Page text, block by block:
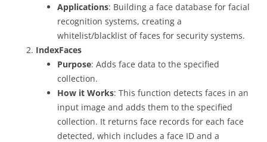
Applications: Building a face database for facial
recognition systems, creating a
whitelist/blacklist of faces for security systems.
IndexFaces
Purpose: Adds face data to the specified
collection.
How it Works: This function detects faces in an
input image and adds them to the specified
collection. It returns face records for each face
detected, which includes a face ID and a